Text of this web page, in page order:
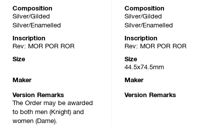
Composition
Silver/Gilded
Silver/Enamelled
Inscription
Rev: MOR POR ROR
Size
Maker
Version Remarks
The Order may be awarded
to both men (Knight) and
women (Dame).
Composition
Silver/Gilded
Silver/Enamelled
Inscription
Rev: MOR POR ROR
Size
44.5x74.5mm
Maker
Version Remarks